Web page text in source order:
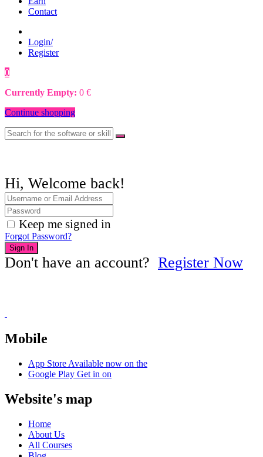
Contact
Login/
Register
0
Currently Empty: 0 €
Continue shopping
Hi, Welcome back!
Keep me signed in
Forgot Password?
Sign In
Don't have an account? Register Now
Mobile
App Store Available now on the
Google Play Get in on
Website's map
Home
About Us
All Courses